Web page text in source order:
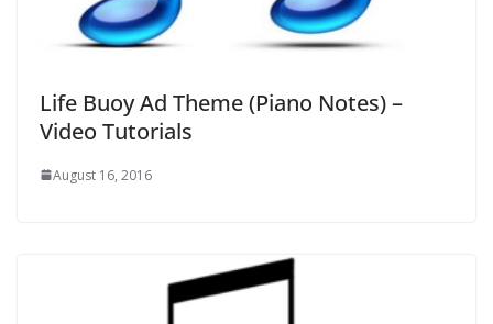
Life Buoy Ad Theme (Piano Notes) –
Video Tutorials
August 16, 2016